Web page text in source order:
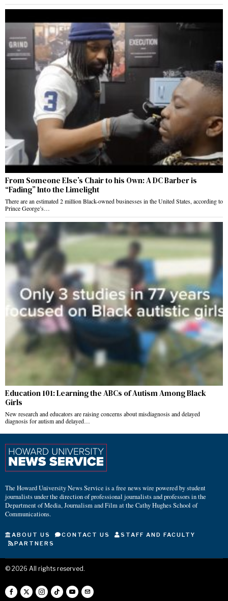
From Someone Else’s Chair to his Own: A DC Barber is
“Fading” Into the Limelight
There are an estimated 2 million Black-owned businesses in the United States, according to
Prince George’s…
Education 101: Learning the ABCs of Autism Among Black
Girls
New research and educators are raising concerns about misdiagnosis and delayed
diagnosis for autism and delayed…
The Howard University News Service is a free news wire powered by student
journalists under the direction of professional journalists and professors in the
Department of Media, Journalism and Film at the Cathy Hughes School of
Communications.
ABOUT US CONTACT US
STAFF AND FACULTY
PARTNERS
© 2026 All rights reserved.